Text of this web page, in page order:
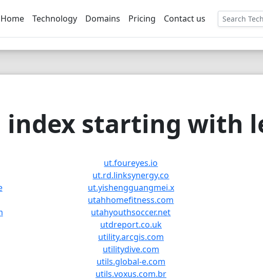
Home Technology Domains Pricing Contact us
index starting with
ut.foureyes.io
ut.rd.linksynergy.co
ut.yishengguangmei.x
utahhomefitness.com
utahyouthsoccer.net
utdreport.co.uk
utility.arcgis.com
utilitydive.com
utils.global-e.com
utils.voxus.com.br